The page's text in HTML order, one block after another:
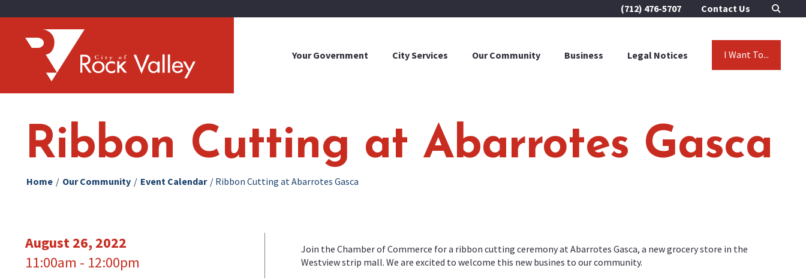
Your Government City Services Our Community Business Legal Notices I Want To...
(712) 476-5707 Contact Us
Ribbon Cutting at Abarrotes Gasca
Home / Our Community / Event Calendar / Ribbon Cutting at Abarrotes Gasca
August 26, 2022
11:00am - 12:00pm
Join the Chamber of Commerce for a ribbon cutting ceremony at Abarrotes Gasca, a new grocery store in the
Westview strip mall. We are excited to welcome this new busines to our community.